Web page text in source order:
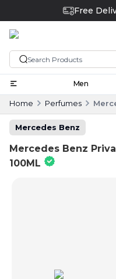
Free
Men
Home Perfumes
Mercedes Benz
Mercedes Benz
100ML